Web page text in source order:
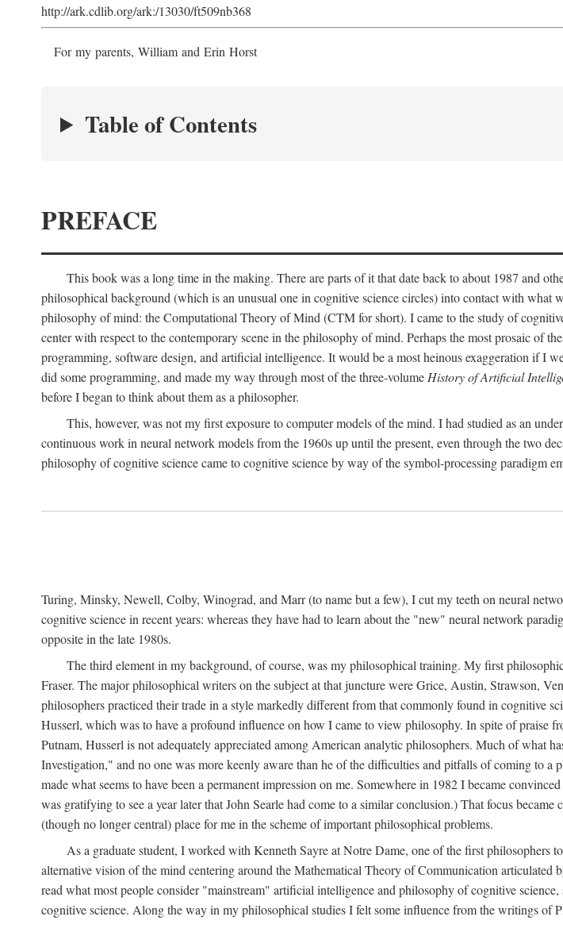
http://ark.cdlib.org/ark:/13030/ft509nb368
For my parents, William and Erin Horst
Table of Contents
PREFACE
This book was a long time in the making. There are parts of it that date back to about 1987 and
philosophical background (which is an unusual one in cognitive science circles) into contact with
philosophy of mind: the Computational Theory of Mind (CTM for short). I came to the study of
center with respect to the contemporary scene in the philosophy of mind. Perhaps the most prosaic of
programming, software design, and artificial intelligence. It would be a most heinous exaggeration if I
did some programming, and made my way through most of the three-volume History of Artificial
before I began to think about them as a philosopher.
This, however, was not my first exposure to computer models of the mind. I had studied as an
continuous work in neural network models from the 1960s up until the present, even through the two
philosophy of cognitive science came to cognitive science by way of the symbol-processing paradigm
Turing, Minsky, Newell, Colby, Winograd, and Marr (to name but a few), I cut my teeth on neural
cognitive science in recent years: whereas they have had to learn about the "new" neural network
opposite in the late 1980s.
The third element in my background, of course, was my philosophical training. My first
Fraser. The major philosophical writers on the subject at that juncture were Grice, Austin, Strawson,
philosophers practiced their trade in a style markedly different from that commonly found in cognitive
Husserl, which was to have a profound influence on how I came to view philosophy. In spite of praise
Putnam, Husserl is not adequately appreciated among American analytic philosophers. Much of what
Investigation," and no one was more keenly aware than he of the difficulties and pitfalls of coming to
made what seems to have been a permanent impression on me. Somewhere in 1982 I became
was gratifying to see a year later that John Searle had come to a similar conclusion.) That focus
(though no longer central) place for me in the scheme of important philosophical problems.
As a graduate student, I worked with Kenneth Sayre at Notre Dame, one of the first
alternative vision of the mind centering around the Mathematical Theory of Communication
read what most people consider "mainstream" artificial intelligence and philosophy of cognitive
cognitive science. Along the way in my philosophical studies I felt some influence from the writings of